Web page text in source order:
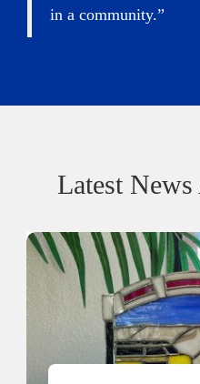
in a community.”
Latest